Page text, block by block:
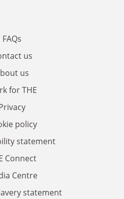
FAQs
us
us
for THE
policy
statement
Connect
Centre
statement